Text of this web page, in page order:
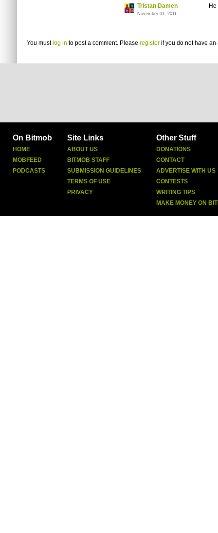
Tristan Damen
November 01, 2011
You must log in to post a comment. Please register if you do not have an
On Bitmob
HOME
MOBFEED
PODCASTS
Site Links
ABOUT US
BITMOB STAFF
SUBMISSION GUIDELINES
TERMS OF USE
PRIVACY
Other Stuff
DONATIONS
CONTACT
ADVERTISE WITH US
CONTESTS
WRITING TIPS
MAKE MONEY ON